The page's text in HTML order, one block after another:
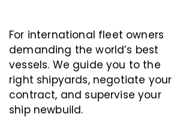
For international fleet owners
demanding the world’s best
vessels. We guide you to the
right shipyards, negotiate your
contract, and supervise your
ship newbuild.